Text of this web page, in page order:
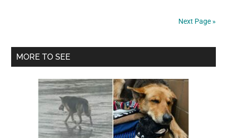
Florida
preserve
forcing
‘humane
euthanasia’
Next Page »
Primary
MORE TO SEE